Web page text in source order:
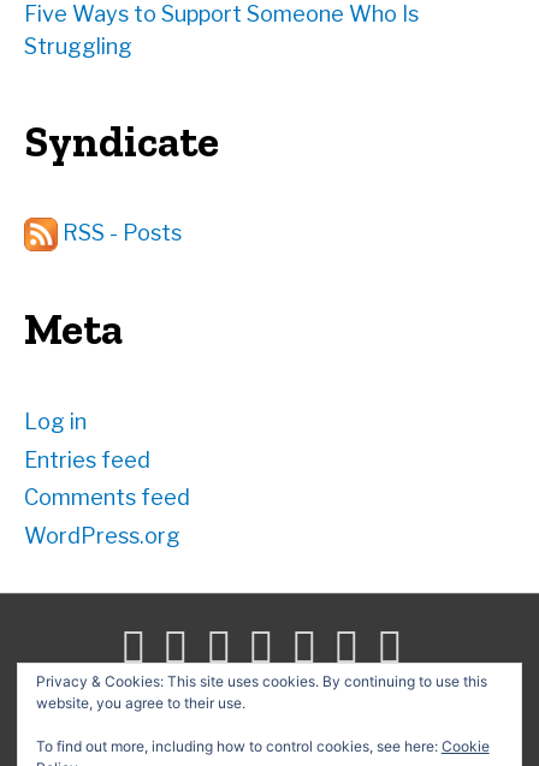
Five Ways to Support Someone Who Is
Struggling
Syndicate
RSS - Posts
Meta
Log in
Entries feed
Comments feed
WordPress.org
for:
Privacy & Cookies: This site uses cookies. By continuing to use this
website, you agree to their use.
To find out more, including how to control cookies, see here: Cookie